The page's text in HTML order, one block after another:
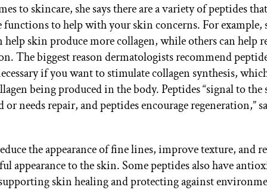
to skincare, she says there are a variety of peptides
to help with your skin concerns. For example,
help skin produce more collagen, while others can help
The biggest reason dermatologists recommend
if you want to stimulate collagen synthesis,
being produced in the body. Peptides “signal to the
or needs repair, and peptides encourage regeneration,”
the appearance of fine lines, improve texture, and
appearance to the skin. Some peptides also have
skin healing and protecting against